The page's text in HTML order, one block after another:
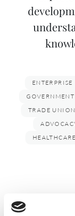
ENTERPRISE
GOVERNMENT
TRADE UNION
HEALTHCARE